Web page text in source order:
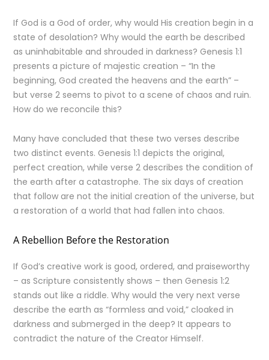
If God is a God of order, why would His creation begin in a
state of desolation? Why would the earth be described
as uninhabitable and shrouded in darkness? Genesis 1:1
presents a picture of majestic creation – “In the
beginning, God created the heavens and the earth” –
but verse 2 seems to pivot to a scene of chaos and ruin.
How do we reconcile this?
Many have concluded that these two verses describe
two distinct events. Genesis 1:1 depicts the original,
perfect creation, while verse 2 describes the condition of
the earth after a catastrophe. The six days of creation
that follow are not the initial creation of the universe, but
a restoration of a world that had fallen into chaos.
A Rebellion Before the Restoration
If God’s creative work is good, ordered, and praiseworthy
– as Scripture consistently shows – then Genesis 1:2
stands out like a riddle. Why would the very next verse
describe the earth as “formless and void,” cloaked in
darkness and submerged in the deep? It appears to
contradict the nature of the Creator Himself.